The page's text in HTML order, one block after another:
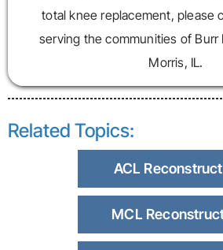
total knee replacement, please
serving the communities of Burr
Morris, IL.
Related Topics:
ACL
MCL